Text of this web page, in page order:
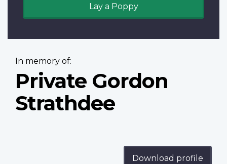
Lay a Poppy
In memory of:
Private Gordon
Strathdee
Download profile